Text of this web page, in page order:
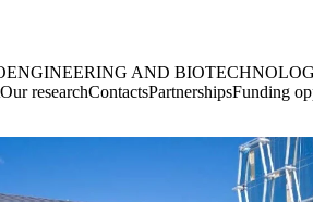
AND
and Biotechnology Home
Our researchContactsPartnershipsFunding